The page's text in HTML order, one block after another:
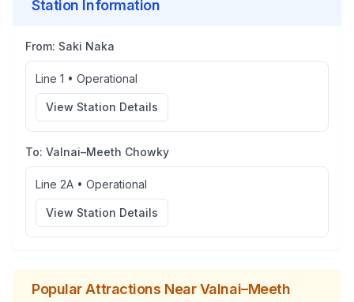
Station Information
From: Saki Naka
Line 1 • Operational
View Station Details
To: Valnai–Meeth Chowky
Line 2A • Operational
View Station Details
Popular Attractions NearValnai–Meeth